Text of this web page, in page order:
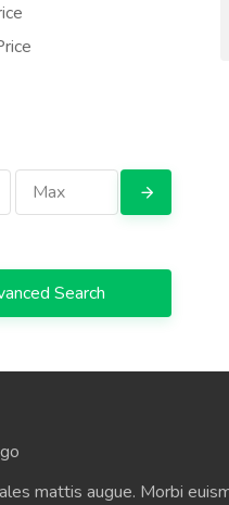
Search
mattis augue. Morbi